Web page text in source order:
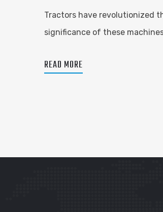
Tractors have revolutionized
significance of these
READ MORE